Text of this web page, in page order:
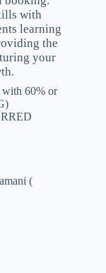
with
learning
the
your
60% or
(